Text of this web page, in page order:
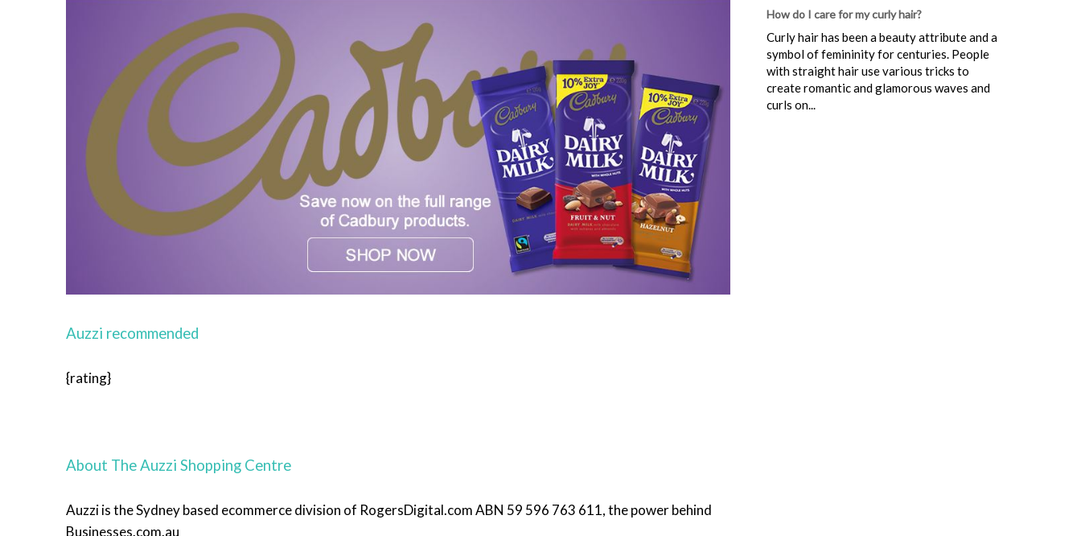
Auzzi recommended
{rating}
About The Auzzi Shopping Centre
Auzzi is the Sydney based ecommerce division of RogersDigital.com ABN 59 596 763 611, the power behind
Businesses.com.au
How do I care for my curly hair?
Curly hair has been a beauty attribute and a
symbol of femininity for centuries. People
with straight hair use various tricks to
create romantic and glamorous waves and
curls on...